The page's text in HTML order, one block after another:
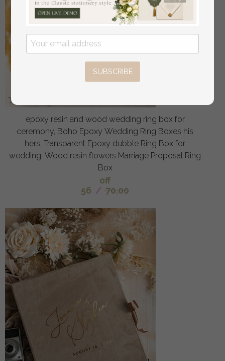
epoxy resin and wood wedding ring box for
ceremony, Boho Epoxy Wedding Ring Boxes his
hers, Transparent Epoxy dubble Ring Box for
wedding, Wood resin flowers Marriage Proposal Ring
Box
off
56 / 70.00
SUBSCRIBE